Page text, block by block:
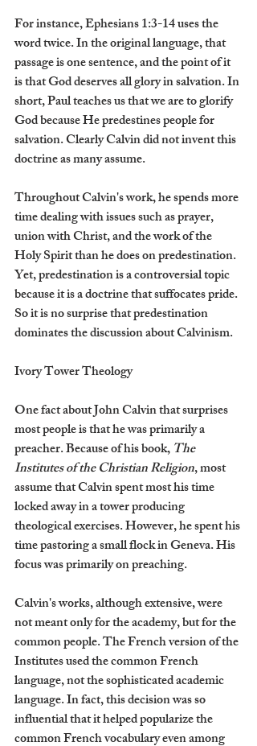
For instance, Ephesians 1:3-14 uses the
word twice. In the original language, that
passage is one sentence, and the point of it
is that God deserves all glory in salvation. In
short, Paul teaches us that we are to glorify
God because He predestines people for
salvation. Clearly Calvin did not invent this
doctrine as many assume.
Throughout Calvin's work, he spends more
time dealing with issues such as prayer,
union with Christ, and the work of the
Holy Spirit than he does on predestination.
Yet, predestination is a controversial topic
because it is a doctrine that suffocates pride.
So it is no surprise that predestination
dominates the discussion about Calvinism.
Ivory Tower Theology
One fact about John Calvin that surprises
most people is that he was primarily a
preacher. Because of his book, The
Institutes of the Christian Religion, most
assume that Calvin spent most his time
locked away in a tower producing
theological exercises. However, he spent his
time pastoring a small flock in Geneva. His
focus was primarily on preaching.
Calvin's works, although extensive, were
not meant only for the academy, but for the
common people. The French version of the
Institutes used the common French
language, not the sophisticated academic
language. In fact, this decision was so
influential that it helped popularize the
common French vocabulary even among